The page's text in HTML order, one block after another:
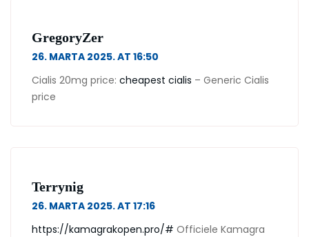
GregoryZer
26. MARTA 2025. AT 16:50
Cialis 20mg price: cheapest cialis – Generic Cialis
price
Terrynig
26. MARTA 2025. AT 17:16
https://kamagrakopen.pro/# Officiele Kamagra